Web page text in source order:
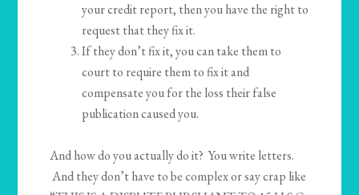
your credit report, then you have the right to
request that they fix it.
If they don’t fix it, you can take them to
court to require them to fix it and
compensate you for the loss their false
publication caused you.
And how do you actually do it? You write letters.
And they don’t have to be complex or say crap like